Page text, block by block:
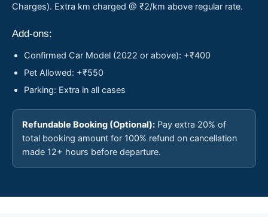
Charges). Extra km charged @ ₹2/km above regular rate.
Add-ons:
Confirmed Car Model (2022 or above): +₹400
Pet Allowed: +₹550
Parking: Extra in all cases
Refundable Booking (Optional): Pay extra 20% of
total booking amount for 100% refund on cancellation
made 12+ hours before departure.